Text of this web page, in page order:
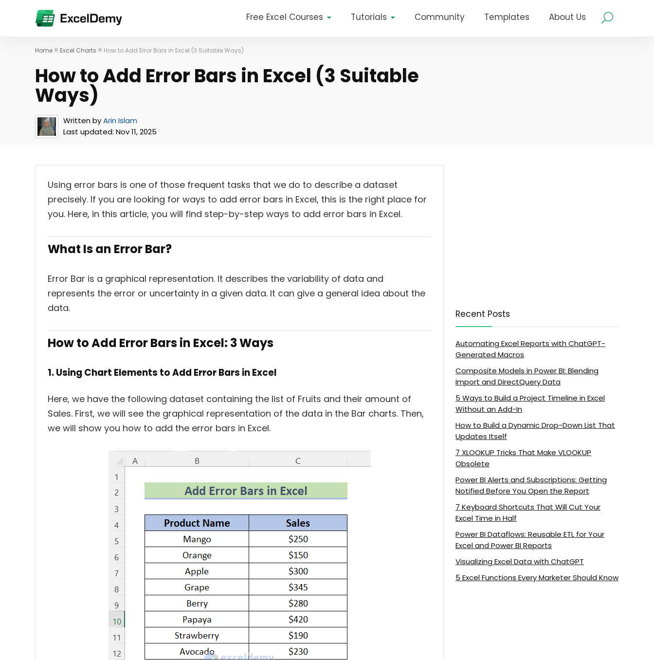
Free Excel Courses Tutorials Community Templates About Us
Home » Excel Charts » How to Add Error Bars in Excel (3 Suitable Ways)
How to Add Error Bars in Excel (3 Suitable
Ways)
Written byArin Islam
Last updated: Nov 11, 2025
Using error bars is one of those frequent tasks that we do to describe a dataset
precisely. If you are looking for ways to add error bars in Excel, this is the right place for
you. Here, in this article, you will find step-by-step ways to add error bars in Excel.
What Is an Error Bar?
Error Bar is a graphical representation. It describes the variability of data and
represents the error or uncertainty in a given data. It can give a general idea about the
data.
How to Add Error Bars in Excel: 3 Ways
1. Using Chart Elements to Add Error Bars in Excel
Here, we have the following dataset containing the list of Fruits and their amount of
Sales. First, we will see the graphical representation of the data in the Bar charts. Then,
we will show you how to add the error bars in Excel.
Recent Posts
Automating Excel Reports with ChatGPT-
Generated Macros
Composite Models in Power BI: Blending
Import and DirectQuery Data
5 Ways to Build a Project Timeline in Excel
Without an Add-In
How to Build a Dynamic Drop-Down List That
Updates Itself
7 XLOOKUP Tricks That Make VLOOKUP
Obsolete
Power BI Alerts and Subscriptions: Getting
Notified Before You Open the Report
7 Keyboard Shortcuts That Will Cut Your
Excel Time in Half
Power BI Dataflows: Reusable ETL for Your
Excel and Power BI Reports
Visualizing Excel Data with ChatGPT
5 Excel Functions Every Marketer Should Know